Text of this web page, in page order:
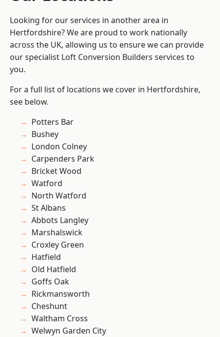
Looking for our services in another area in
Hertfordshire? We are proud to work nationally
across the UK, allowing us to ensure we can provide
our specialist Loft Conversion Builders services to
you.
For a full list of locations we cover in Hertfordshire,
see below.
Potters Bar
Bushey
London Colney
Carpenders Park
Bricket Wood
Watford
North Watford
St Albans
Abbots Langley
Marshalswick
Croxley Green
Hatfield
Old Hatfield
Goffs Oak
Rickmansworth
Cheshunt
Waltham Cross
Welwyn Garden City